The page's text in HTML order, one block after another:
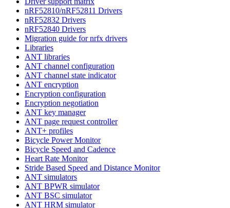
nRF52810/nRF52811 Drivers
nRF52832 Drivers
nRF52840 Drivers
Migration guide for nrfx drivers
Libraries
ANT libraries
ANT channel configuration
ANT channel state indicator
ANT encryption
Encryption configuration
Encryption negotiation
ANT key manager
ANT page request controller
ANT+ profiles
Bicycle Power Monitor
Bicycle Speed and Cadence
Heart Rate Monitor
Stride Based Speed and Distance Monitor
ANT simulators
ANT BPWR simulator
ANT BSC simulator
ANT HRM simulator